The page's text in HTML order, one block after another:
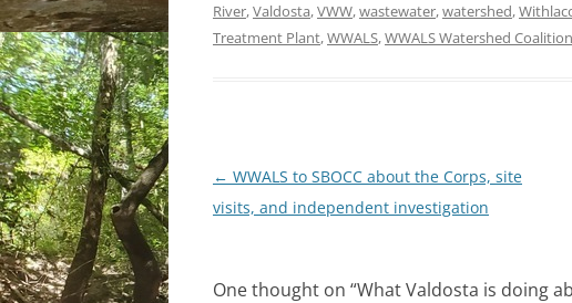
River,Valdosta,VWW,wastewater,watershed,
Treatment Plant,WWALS,WWALS Watershed Coalition
Post
navigation
← WWALS to SBOCC about the Corps, site
visits, and independent investigation
One thought on “What Valdosta is doing